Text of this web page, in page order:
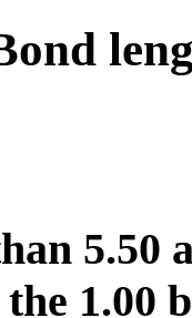
5.50
1.00